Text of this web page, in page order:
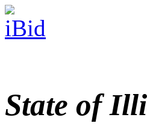
State of